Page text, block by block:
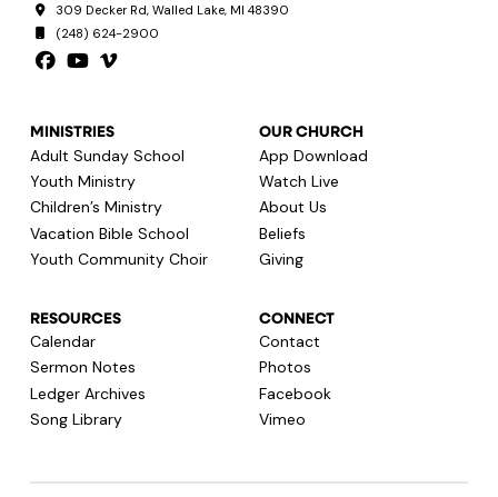
309 Decker Rd, Walled Lake, MI 48390
(248) 624-2900
MINISTRIES
Adult Sunday School
Youth Ministry
Children’s Ministry
Vacation Bible School
Youth Community Choir
OUR CHURCH
App Download
Watch Live
About Us
Beliefs
Giving
RESOURCES
Calendar
Sermon Notes
Ledger Archives
Song Library
CONNECT
Contact
Photos
Facebook
Vimeo